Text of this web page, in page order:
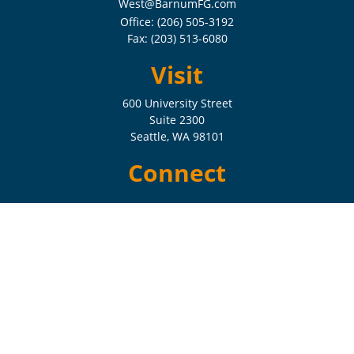
West@BarnumFG.com
Office: (206) 505-3192
Fax: (203) 513-6080
Visit
600 University Street
Suite 2300
Seattle, WA 98101
Connect